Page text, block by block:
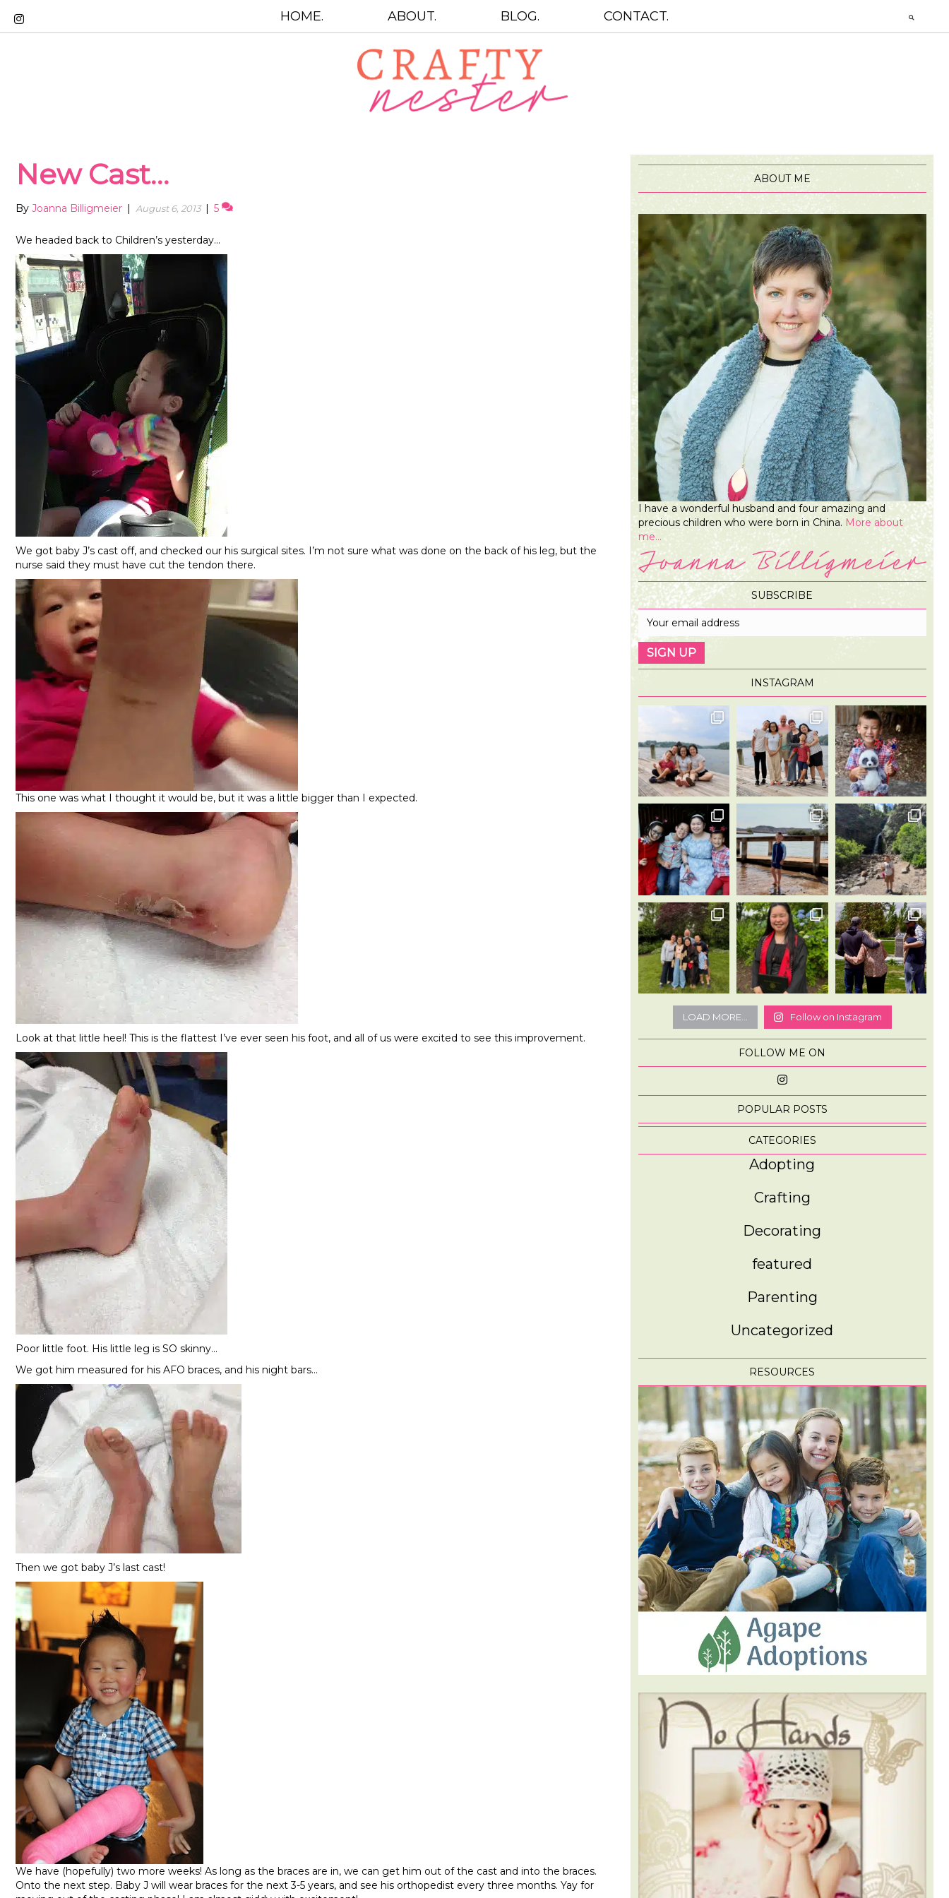
HOME. ABOUT. BLOG. CONTACT.
New Cast…
By Joanna Billigmeier | August 6, 2013 | 5
We headed back to Children’s yesterday…
We got baby J’s cast off, and checked our his surgical sites. I’m not sure what was done on the back of his leg, but the
nurse said they must have cut the tendon there.
This one was what I thought it would be, but it was a little bigger than I expected.
Look at that little heel! This is the flattest I’ve ever seen his foot, and all of us were excited to see this improvement.
Poor little foot. His little leg is SO skinny…
We got him measured for his AFO braces, and his night bars…
Then we got baby J’s last cast!
We have (hopefully) two more weeks! As long as the braces are in, we can get him out of the cast and into the braces.
Onto the next step. Baby J will wear braces for the next 3-5 years, and see his orthopedist every three months. Yay for
ABOUT ME
I have a wonderful husband and four amazing and
precious children who were born in China. More about
me...
SUBSCRIBE
INSTAGRAM
LOAD MORE... Follow on Instagram
FOLLOW ME ON
POPULAR POSTS
CATEGORIES
Adopting
Crafting
Decorating
featured
Parenting
Uncategorized
RESOURCES